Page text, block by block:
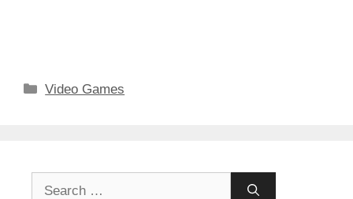
Categories
Video Games